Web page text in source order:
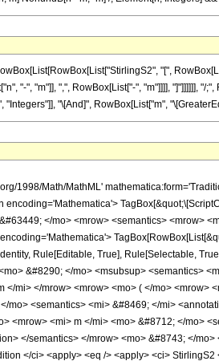
"[",
"-", "m"]], ",", RowBox[List["-", "m"]]]], "]"]]]]]],
"Integers"]], "\[And]", RowBox[List["m",
1998/Math/MathML'
encoding='Mathematica'>
</mo> <mrow> <semantics> <mrow>
Rule[Editable, True], Rule[Selectable,
&#8290; </mo> <msubsup> <semantics>
</mi> </mrow> <mrow> <mo> ( </mo>
mo> <semantics> <mi> &#8469; </mi>
<mrow> <mi> m </mi> <mo> &#8712; </mo>
</semantics> </mrow> <mo> &#8743; </
</ci> <apply> <eq /> <apply> <ci>